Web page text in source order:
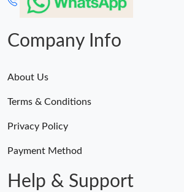
Company Info
About Us
Terms & Conditions
Privacy Policy
Payment Method
Help & Support